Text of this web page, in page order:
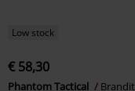
Low stock
€ 58,30
Phantom Tactical Brandit